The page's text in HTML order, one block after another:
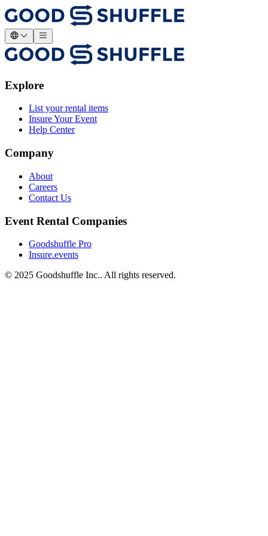
Explore
List your rental items
Insure Your Event
Help Center
Company
About
Careers
Contact Us
Event Rental Companies
Goodshuffle Pro
Insure.events
© 2025 Goodshuffle Inc.. All rights reserved.